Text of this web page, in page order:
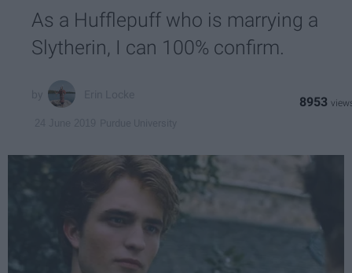
As a Hufflepuff who is marrying a
Slytherin, I can 100% confirm.
8953